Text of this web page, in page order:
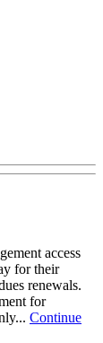
access
for their
renewals.
for
Continue